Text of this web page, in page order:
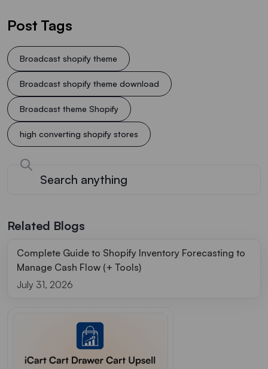
Post Tags
Broadcast shopify theme
Broadcast shopify theme download
Broadcast theme Shopify
high converting shopify stores
Related Blogs
Complete Guide to Shopify Inventory Forecasting to
Manage Cash Flow (+ Tools)
July 31, 2026